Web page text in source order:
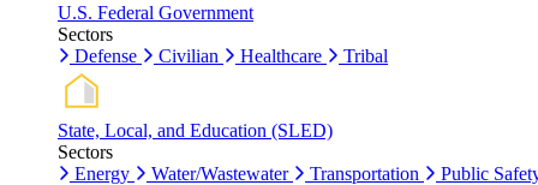
U.S. Federal Government
Sectors
Defense
Civilian Healthcare Tribal
State, Local, and Education (SLED)
Sectors
Energy
Water/Wastewater Transportation Public